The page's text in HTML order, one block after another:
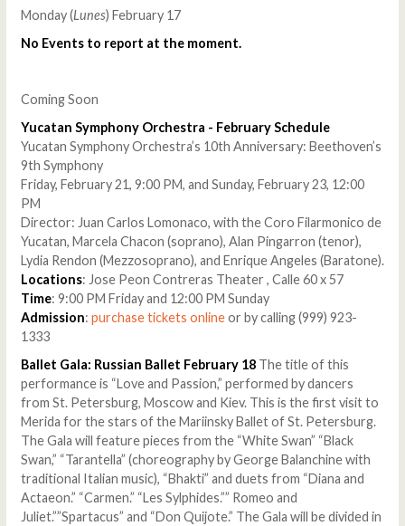
Monday (Lunes) February 17
No Events to report at the moment.
Coming Soon
Yucatan Symphony Orchestra - February Schedule
Yucatan Symphony Orchestra’s 10th Anniversary: Beethoven’s
9th Symphony
Friday, February 21, 9:00 PM, and Sunday, February 23, 12:00
PM
Director: Juan Carlos Lomonaco, with the Coro Filarmonico de
Yucatan, Marcela Chacon (soprano), Alan Pingarron (tenor),
Lydia Rendon (Mezzosoprano), and Enrique Angeles (Baratone).
Locations: Jose Peon Contreras Theater , Calle 60 x 57
Time: 9:00 PM Friday and 12:00 PM Sunday
Admission: purchase tickets onlineor by calling (999) 923-
1333
Ballet Gala: Russian Ballet February 18The title of this
performance is “Love and Passion,” performed by dancers
from St. Petersburg, Moscow and Kiev. This is the first visit to
Merida for the stars of the Mariinsky Ballet of St. Petersburg.
The Gala will feature pieces from the “White Swan” “Black
Swan,” “Tarantella” (choreography by George Balanchine with
traditional Italian music), “Bhakti” and duets from “Diana and
Actaeon.” “Carmen.” “Les Sylphides.”” Romeo and
Juliet.””Spartacus” and “Don Quijote.” The Gala will be divided in